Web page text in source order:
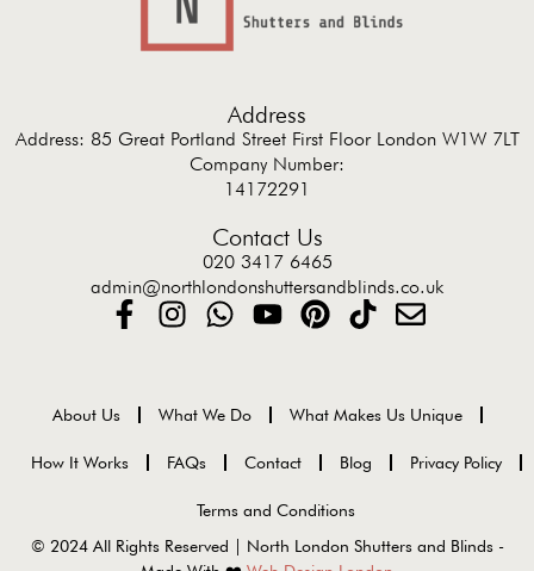
Address
Address: 85 Great Portland Street First Floor London W1W 7LT
Company Number:
14172291
Contact Us
020 3417 6465
admin@northlondonshuttersandblinds.co.uk
About Us What We Do What Makes Us Unique
How It Works FAQs Contact Blog Privacy Policy
Terms and Conditions
© 2024 All Rights Reserved | North London Shutters and Blinds -